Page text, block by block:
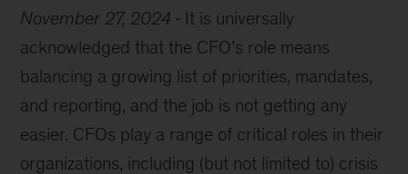
November 27, 2024
It is universally
acknowledged that the CFO’s role means
balancing a growing list of priorities, mandates,
and reporting, and the job is not getting any
easier. CFOs play a range of critical roles in their
organizations, including (but not limited to) crisis